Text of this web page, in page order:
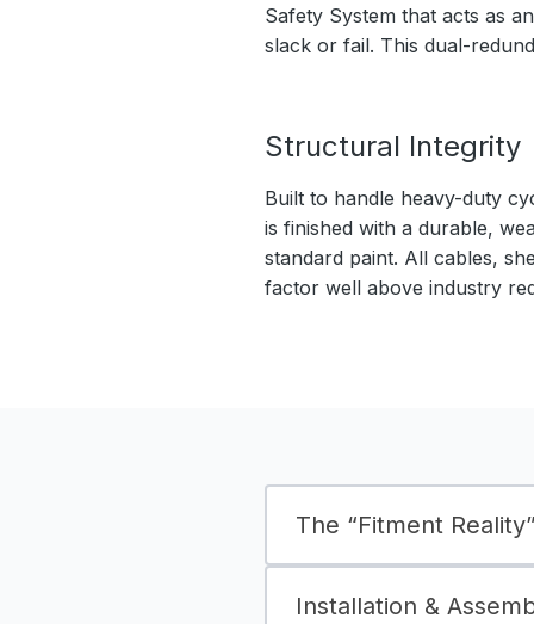
Safety System that acts as
slack or fail. This dual-
Structural Integrity
Built to handle heavy-duty
is finished with a durable,
standard paint. All cables,
factor well above industry
The “Fitment
Installation &